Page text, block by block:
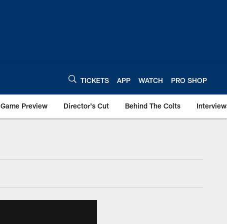
TICKETS APP WATCH PRO SHOP
Game Preview Director's Cut Behind The Colts